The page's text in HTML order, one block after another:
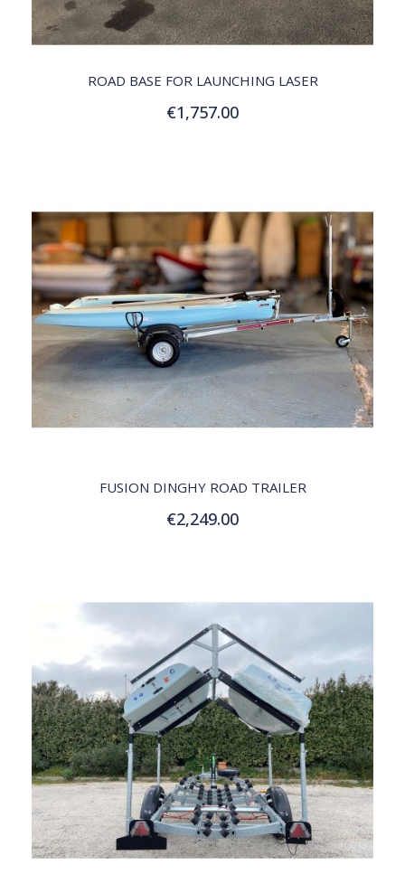
QUICK VIEW
ROAD BASE FOR LAUNCHING LASER
€1,757.00
Add to Cart
FUSION DINGHY ROAD TRAILER
€2,249.00
Add to Cart
QUICK VIEW